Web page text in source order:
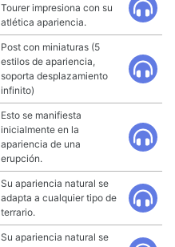
Tourer impresiona con su
atlética apariencia.
Post con miniaturas (5
estilos de apariencia,
soporta desplazamiento
infinito)
Esto se manifiesta
inicialmente en la
apariencia de una
erupción.
Su apariencia natural se
adapta a cualquier tipo de
terrario.
Su apariencia natural se